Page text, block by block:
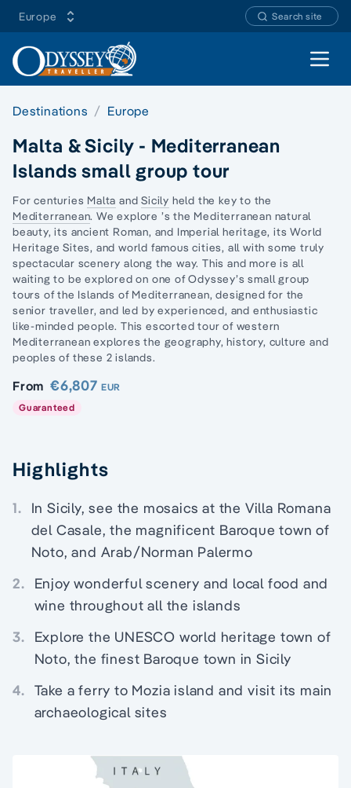
Europe Search site
Open
Destinations Europe
Malta & Sicily - Mediterranean
Islands small group tour
For centuries Malta andSicily held the key to the
Mediterranean. We explore ’s the Mediterranean natural
beauty, its ancient Roman, and Imperial heritage, its World
Heritage Sites, and world famous cities, all with some truly
spectacular scenery along the way. This and more is all
waiting to be explored on one of Odyssey’s small group
tours of the Islands of Mediterranean, designed for the
senior traveller, and led by experienced, and enthusiastic
like-minded people. This escorted tour of western
Mediterranean explores the geography, history, culture and
peoples of these 2 islands.
From €6,807 EUR
Guaranteed
Highlights
1.
In Sicily, see the mosaics at the Villa Romana
del Casale, the magnificent Baroque town of
Noto, and Arab/Norman Palermo
2.
Enjoy wonderful scenery and local food and
wine throughout all the islands
3.
Explore the UNESCO world heritage town of
Noto, the finest Baroque town in Sicily
4. Take a ferry to Mozia island and visit its main
archaeological sites